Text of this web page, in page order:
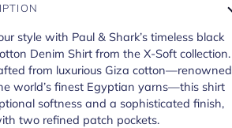
style with Paul & Shark’s timeless black
Denim Shirt from the X-Soft collection.
from luxurious Giza cotton—renowned
world’s finest Egyptian yarns—this shirt
softness and a sophisticated finish,
two refined patch pockets.